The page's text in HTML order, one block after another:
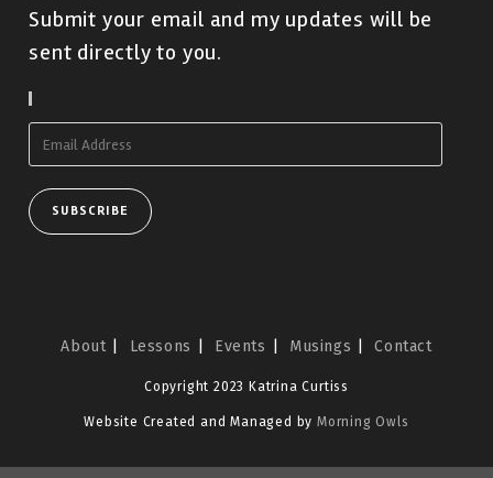
Submit your email and my updates will be
sent directly to you.
Address
SUBSCRIBE
About Lessons Events Musings Contact
Copyright 2023 Katrina Curtiss
Website Created and Managed byMorning Owls